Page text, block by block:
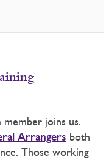
joins us.
Arrangers both
Those working